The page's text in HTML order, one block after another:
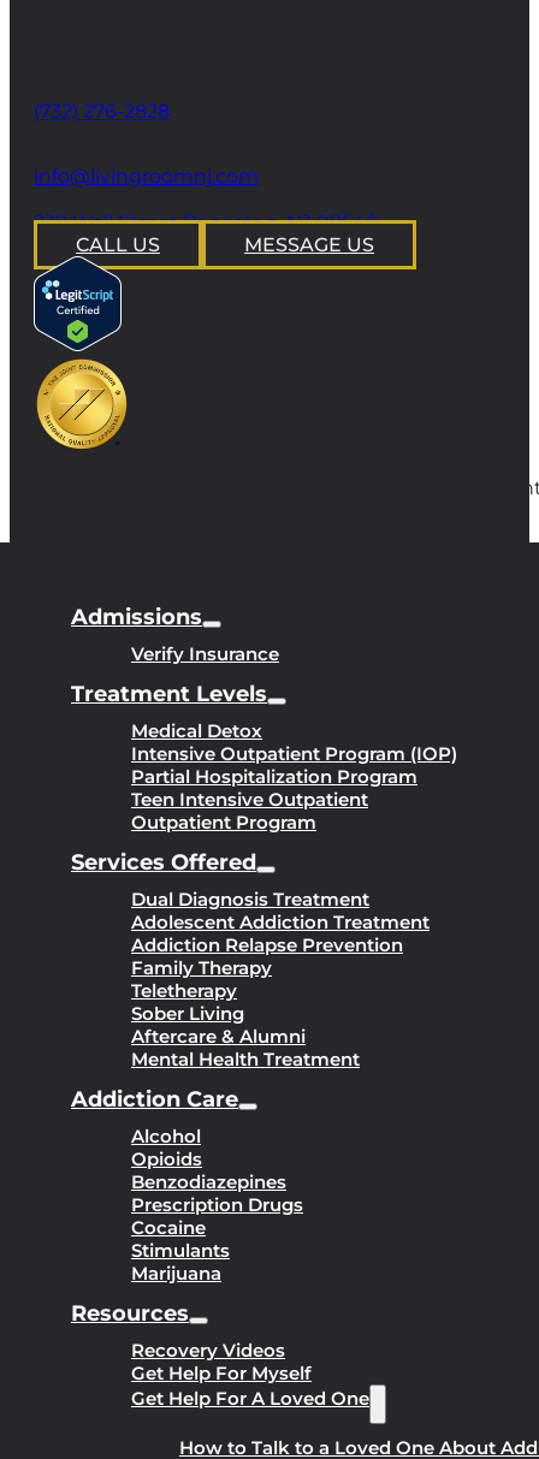
(732) 276-2828
info@livingroomnj.com
239 Wall Street Princeton, NJ 08540
CALL US
MESSAGE US
Admissions
Verify Insurance
Treatment Levels
Medical Detox
Intensive Outpatient Program (IOP)
Partial Hospitalization Program
Teen Intensive Outpatient
Outpatient Program
Services Offered
Dual Diagnosis Treatment
Adolescent Addiction Treatment
Addiction Relapse Prevention
Family Therapy
Teletherapy
Sober Living
Aftercare & Alumni
Mental Health Treatment
Addiction Care
Alcohol
Opioids
Benzodiazepines
Prescription Drugs
Cocaine
Stimulants
Marijuana
Resources
Recovery Videos
Get Help For Myself
Get Help For A Loved One
How to Talk to a Loved One About